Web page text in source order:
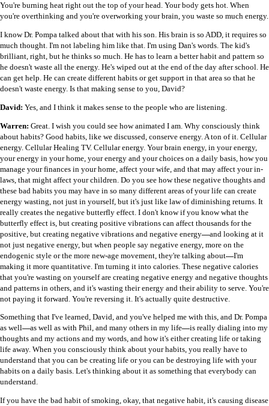
You're burning heat right out the top of your head. Your body gets hot. When
you're overthinking and you're overworking your brain, you waste so much energy.
I know Dr. Pompa talked about that with his son. His brain is so ADD, it requires so
much thought. I'm not labeling him like that. I'm using Dan's words. The kid's
brilliant, right, but he thinks so much. He has to learn a better habit and pattern so
he doesn't waste all the energy. He's wiped out at the end of the day after school. He
can get help. He can create different habits or get support in that area so that he
doesn't waste energy. Is that making sense to you, David?
David: Yes, and I think it makes sense to the people who are listening.
Warren: Great. I wish you could see how animated I am. Why consciously think
about habits? Good habits, like we discussed, conserve energy. A ton of it. Cellular
energy. Cellular Healing TV. Cellular energy. Your brain energy, in your energy,
your energy in your home, your energy and your choices on a daily basis, how you
manage your finances in your home, affect your wife, and that may affect your in-
laws, that might affect your children. Do you see how these negative thoughts and
these bad habits you may have in so many different areas of your life can create
energy wasting, not just in yourself, but it's just like law of diminishing returns. It
really creates the negative butterfly effect. I don't know if you know what the
butterfly effect is, but creating positive vibrations can affect thousands for the
positive, but creating negative vibrations and negative energy—and looking at it
not just negative energy, but when people say negative energy, more on the
endogenic style or the more new-age movement, they're talking about—I'm
making it more quantitative. I'm turning it into calories. These negative calories
that you're wasting on yourself are creating negative energy and negative thoughts
and patterns in others, and it's wasting their energy and their ability to serve. You're
not paying it forward. You're reversing it. It's actually quite destructive.
Something that I've learned, David, and you've helped me with this, and Dr. Pompa
as well—as well as with Phil, and many others in my life—is really dialing into my
thoughts and my actions and my words, and how it's either creating life or taking
life away. When you consciously think about your habits, you really have to
understand that you can be creating life or you can be destroying life with your
habits on a daily basis. Let's thinking about it as something that everybody can
understand.
If you have the bad habit of smoking, okay, that negative habit, it's causing disease